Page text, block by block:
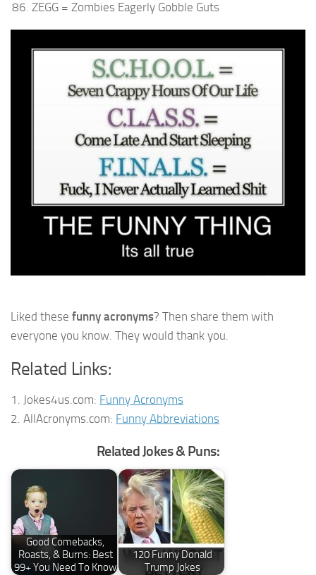
ZEGG = Zombies Eagerly Gobble Guts
Liked these funny acronyms? Then share them with
everyone you know. They would thank you.
Related Links:
1. Jokes4us.com: Funny Acronyms
2. AllAcronyms.com: Funny Abbreviations
Related Jokes & Puns:
Good Comebacks,
Roasts, & Burns: Best
99+ You Need To Know
120 Funny Donald
Trump Jokes